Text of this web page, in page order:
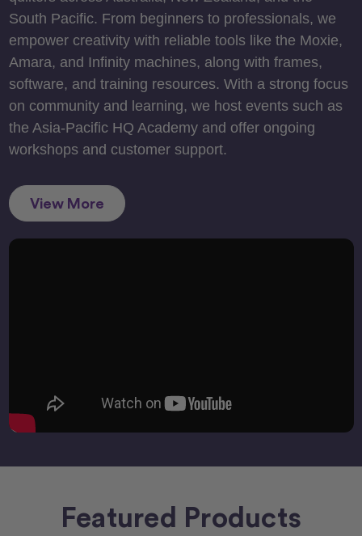
South Pacific. From beginners to professionals, we
empower creativity with reliable tools like the Moxie,
Amara, and Infinity machines, along with frames,
software, and training resources. With a strong focus
on community and learning, we host events such as
the Asia-Pacific HQ Academy and offer ongoing
workshops and customer support.
View More
Featured Products